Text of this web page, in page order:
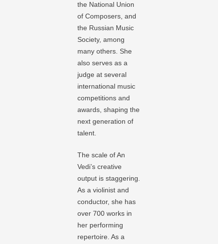
the National Union
of Composers, and
the Russian Music
Society, among
many others. She
also serves as a
judge at several
international music
competitions and
awards, shaping the
next generation of
talent.
The scale of An
Vedi’s creative
output is staggering.
As a violinist and
conductor, she has
over 700 works in
her performing
repertoire. As a